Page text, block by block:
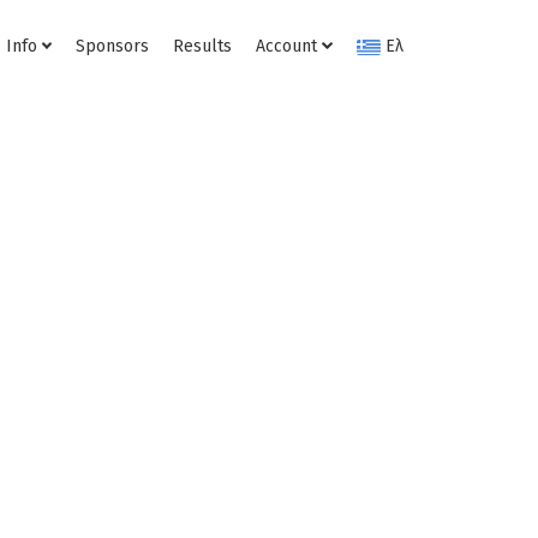
Info Sponsors Results Account Ελ